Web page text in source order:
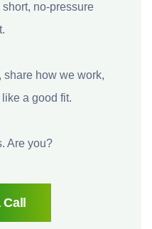
no-pressure
share how we work,
a good fit.
Are you?